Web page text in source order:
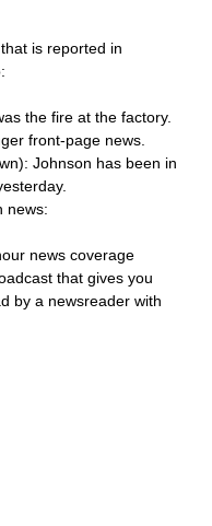
is reported in
the fire at the factory.
front-page news.
Johnson has been in
news:
news coverage
that gives you
by a newsreader with